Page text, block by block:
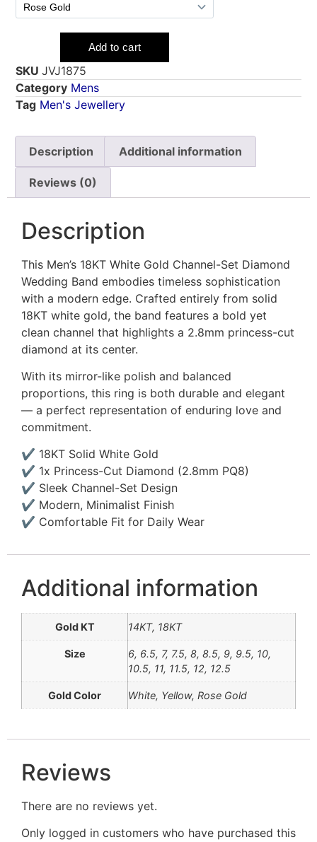
SKU JVJ1875
Category Mens
Tag Men's Jewellery
Description Additional information
Reviews (0)
Description
This Men’s 18KT White Gold Channel-Set Diamond
Wedding Band embodies timeless sophistication
with a modern edge. Crafted entirely from solid
18KT white gold, the band features a bold yet
clean channel that highlights a 2.8mm princess-cut
diamond at its center.
With its mirror-like polish and balanced
proportions, this ring is both durable and elegant
— a perfect representation of enduring love and
commitment.
✔ 18KT Solid White Gold
✔ 1x Princess-Cut Diamond (2.8mm PQ8)
✔ Sleek Channel-Set Design
✔ Modern, Minimalist Finish
✔ Comfortable Fit for Daily Wear
Additional information
Gold KT 14KT, 18KT
Size
6, 6.5, 7, 7.5, 8, 8.5, 9, 9.5, 10,
10.5, 11, 11.5, 12, 12.5
Gold Color White, Yellow, Rose Gold
Reviews
There are no reviews yet.
Only logged in customers who have purchased this